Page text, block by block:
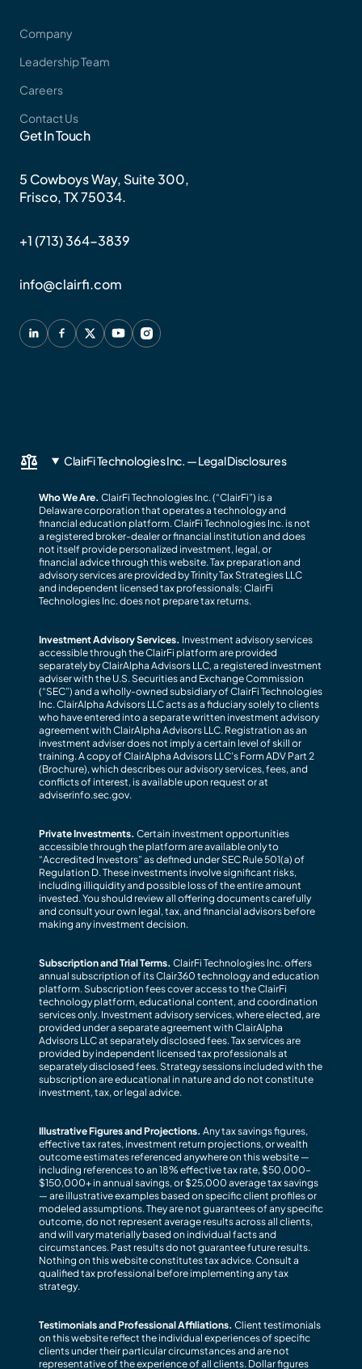
Company
Leadership Team
Careers
Contact Us
Get In Touch
5 Cowboys Way, Suite 300,
Frisco, TX 75034.
+1 (713) 364-3839
info@clairfi.com
ClairFi Technologies Inc. — Legal Disclosures
Who We Are. ClairFi Technologies Inc. (“ClairFi”) is a
Delaware corporation that operates a technology and
financial education platform. ClairFi Technologies Inc. is not
a registered broker-dealer or financial institution and does
not itself provide personalized investment, legal, or
financial advice through this website. Tax preparation and
advisory services are provided by Trinity Tax Strategies LLC
and independent licensed tax professionals; ClairFi
Technologies Inc. does not prepare tax returns.
Investment Advisory Services. Investment advisory services
accessible through the ClairFi platform are provided
separately by ClairAlpha Advisors LLC, a registered investment
adviser with the U.S. Securities and Exchange Commission
(“SEC”) and a wholly-owned subsidiary of ClairFi Technologies
Inc. ClairAlpha Advisors LLC acts as a fiduciary solely to clients
who have entered into a separate written investment advisory
agreement with ClairAlpha Advisors LLC. Registration as an
investment adviser does not imply a certain level of skill or
training. A copy of ClairAlpha Advisors LLC’s Form ADV Part 2
(Brochure), which describes our advisory services, fees, and
conflicts of interest, is available upon request or at
adviserinfo.sec.gov.
Private Investments. Certain investment opportunities
accessible through the platform are available only to
“Accredited Investors” as defined under SEC Rule 501(a) of
Regulation D. These investments involve significant risks,
including illiquidity and possible loss of the entire amount
invested. You should review all offering documents carefully
and consult your own legal, tax, and financial advisors before
making any investment decision.
Subscription and Trial Terms. ClairFi Technologies Inc. offers
annual subscription of its Clair360 technology and education
platform. Subscription fees cover access to the ClairFi
technology platform, educational content, and coordination
services only. Investment advisory services, where elected, are
provided under a separate agreement with ClairAlpha
Advisors LLC at separately disclosed fees. Tax services are
provided by independent licensed tax professionals at
separately disclosed fees. Strategy sessions included with the
subscription are educational in nature and do not constitute
investment, tax, or legal advice.
Illustrative Figures and Projections. Any tax savings figures,
effective tax rates, investment return projections, or wealth
outcome estimates referenced anywhere on this website —
including references to an 18% effective tax rate, $50,000–
$150,000+ in annual savings, or $25,000 average tax savings
— are illustrative examples based on specific client profiles or
modeled assumptions. They are not guarantees of any specific
outcome, do not represent average results across all clients,
and will vary materially based on individual facts and
circumstances. Past results do not guarantee future results.
Nothing on this website constitutes tax advice. Consult a
qualified tax professional before implementing any tax
strategy.
Testimonials and Professional Affiliations. Client testimonials
on this website reflect the individual experiences of specific
clients under their particular circumstances and are not
representative of the experience of all clients. Dollar figures